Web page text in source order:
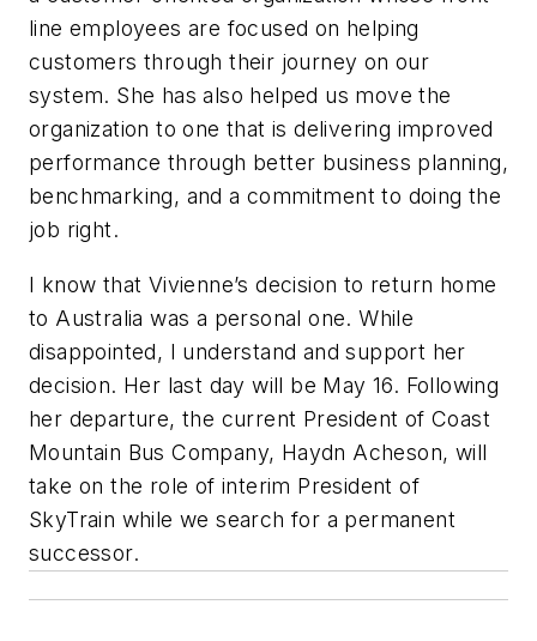
line employees are focused on helping
customers through their journey on our
system. She has also helped us move the
organization to one that is delivering improved
performance through better business planning,
benchmarking, and a commitment to doing the
job right.
I know that Vivienne’s decision to return home
to Australia was a personal one. While
disappointed, I understand and support her
decision. Her last day will be May 16. Following
her departure, the current President of Coast
Mountain Bus Company, Haydn Acheson, will
take on the role of interim President of
SkyTrain while we search for a permanent
successor.